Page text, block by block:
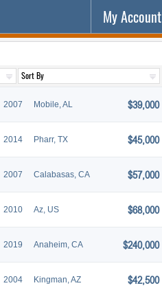
My Account
2007 Mobile, AL $39,000
2014 Pharr, TX $45,000
2007 Calabasas, CA $57,000
2010 Az, US $68,000
2019 Anaheim, CA $240,000
2004 Kingman, AZ $42,500